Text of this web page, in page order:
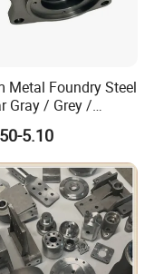
Metal Foundry Steel
Gray / Grey /
Cast Iron Sand
5.10